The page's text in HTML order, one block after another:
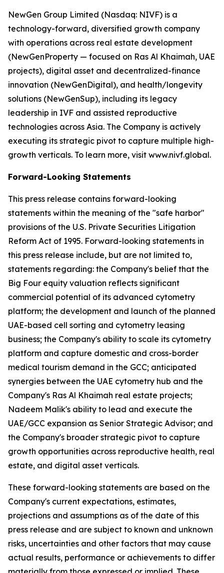
NewGen Group Limited (Nasdaq: NIVF) is a
technology-forward, diversified growth company
with operations across real estate development
(NewGenProperty — focused on Ras Al Khaimah, UAE
projects), digital asset and decentralized-finance
innovation (NewGenDigital), and health/longevity
solutions (NewGenSup), including its legacy
leadership in IVF and assisted reproductive
technologies across Asia. The Company is actively
executing its strategic pivot to capture multiple high-
growth verticals. To learn more, visit www.nivf.global.
Forward-Looking Statements
This press release contains forward-looking
statements within the meaning of the "safe harbor"
provisions of the U.S. Private Securities Litigation
Reform Act of 1995. Forward-looking statements in
this press release include, but are not limited to,
statements regarding: the Company's belief that the
Big Four equity valuation reflects significant
commercial potential of its advanced cytometry
platform; the development and launch of the planned
UAE-based cell sorting and cytometry leasing
business; the Company's ability to scale its cytometry
platform and capture domestic and cross-border
medical tourism demand in the GCC; anticipated
synergies between the UAE cytometry hub and the
Company's Ras Al Khaimah real estate projects;
Nadeem Malik's ability to lead and execute the
UAE/GCC expansion as Senior Strategic Advisor; and
the Company's broader strategic pivot to capture
growth opportunities across reproductive health, real
estate, and digital asset verticals.
These forward-looking statements are based on the
Company's current expectations, estimates,
projections and assumptions as of the date of this
press release and are subject to known and unknown
risks, uncertainties and other factors that may cause
actual results, performance or achievements to differ